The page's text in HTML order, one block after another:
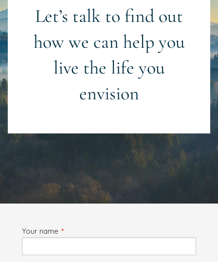
Let’s talk to find out
how we can help you
live the life you
envision
Your name This field is required.